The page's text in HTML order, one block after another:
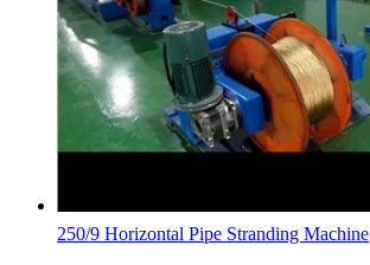
250/9 Horizontal Pipe Stranding Machine